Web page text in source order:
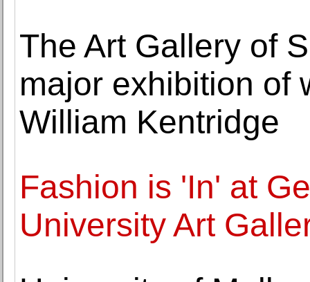
The Art Gallery of
major exhibition of
William Kentridge
Fashion is 'In' at
University Art